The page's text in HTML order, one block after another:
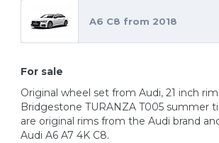
A6 C8 from 2018
For sale
Original wheel set from Audi, 21 inch
Bridgestone TURANZA T005 summer
are original rims from the Audi brand
Audi A6 A7 4K C8.